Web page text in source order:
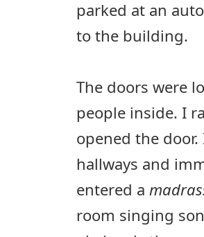
parked at an
to the building.
The doors were
people inside. I
opened the
hallways and
entered a
room singing